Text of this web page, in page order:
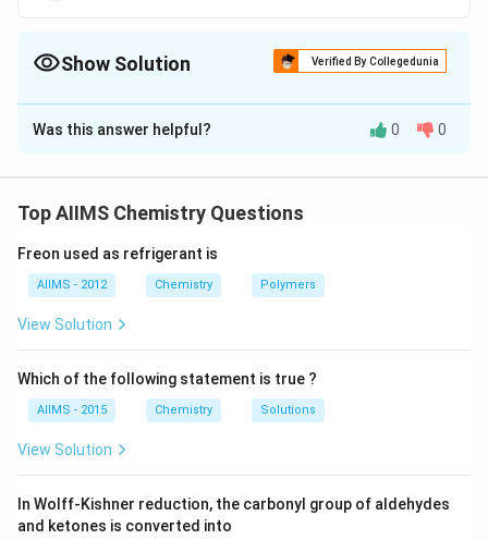
Show Solution Verified By Collegedunia
The Correct Option isC
Solution and Explanation
they are sp hybridized.
Download Solution in PDF
Was this answer helpful? 0 0
Top AIIMS Chemistry Questions
Freon used as refrigerant is
AIIMS - 2012 Chemistry Polymers
View Solution
Which of the following statement is true ?
AIIMS - 2015 Chemistry Solutions
View Solution
In Wolff-Kishner reduction, the carbonyl group of aldehydes
and ketones is converted into